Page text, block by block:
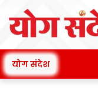
योग संदेश